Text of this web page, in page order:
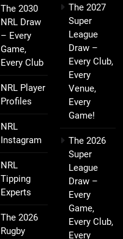
The 2030
NRL Draw
– Every
Game,
Every Club
NRL Player
Profiles
NRL
Instagram
NRL
Tipping
Experts
The 2026
Rugby
The 2027
Super
League
Draw –
Every Club,
Every
Venue,
Every
Game!
The 2026
Super
League
Draw –
Every
Game,
Every Club,
Every